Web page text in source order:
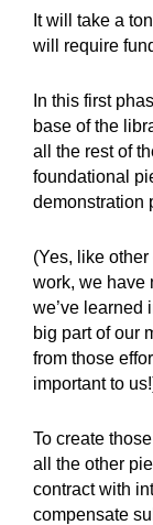
It will take a
will require
In this first
base of the
all the rest of
foundational
demonstration
(Yes, like
work, we have
we’ve learned
big part of our
from those
important to
To create
all the other
contract with
compensate